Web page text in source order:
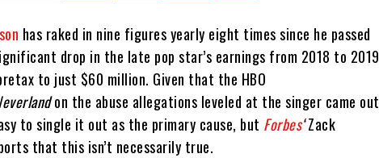
has raked in nine figures yearly eight times since he passed
drop in the late pop star’s earnings from 2018 to 2019
to just $60 million. Given that the HBO
on the abuse allegations leveled at the singer came out
to single it out as the primary cause, but Forbes‘Zack
that this isn’t necessarily true.